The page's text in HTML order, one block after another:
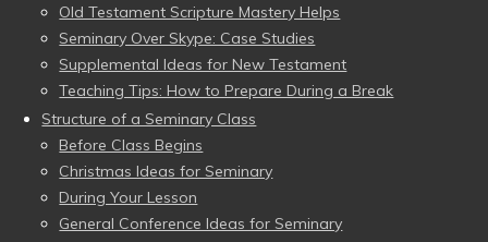
Old Testament Scripture Mastery Helps
Seminary Over Skype: Case Studies
Supplemental Ideas for New Testament
Teaching Tips: How to Prepare During a Break
Structure of a Seminary Class
Before Class Begins
Christmas Ideas for Seminary
During Your Lesson
General Conference Ideas for Seminary